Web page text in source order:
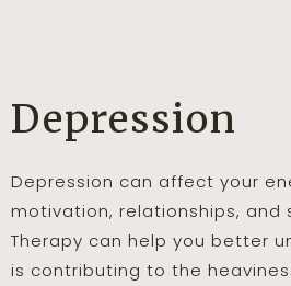
Depression
Depression can affect your
motivation, relationships, and
Therapy can help you better
is contributing to the